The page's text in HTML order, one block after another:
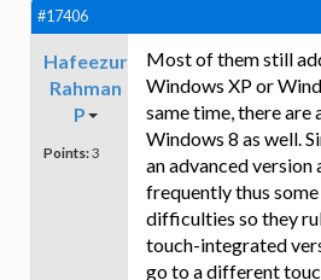
#17406
Hafeezur
Rahman
P
Points:3
Most of them still
Windows XP or
same time, there are
Windows 8 as well.
an advanced version
frequently thus
difficulties so they
touch-integrated
go to a different